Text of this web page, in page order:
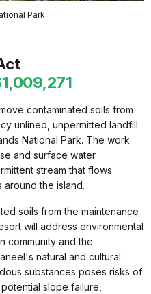
Park.
contaminated soils from
unlined, unpermitted landfill
National Park. The work
and surface water
stream that flows
the island.
soils from the maintenance
will address environmental
community and the
natural and cultural
substances poses risks of
slope failure,